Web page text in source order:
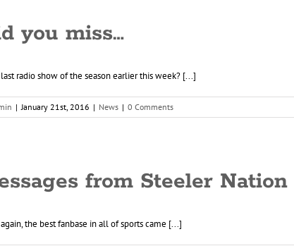
you miss…
radio show of the season earlier this week? [...]
| January 21st, 2016 | News | 0 Comments
from Steeler Nation
the best fanbase in all of sports came [...]